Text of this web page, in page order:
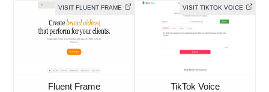
VISIT FLUENT FRAME
Fluent Frame
VISIT TIKTOK VOICE
TikTok Voice